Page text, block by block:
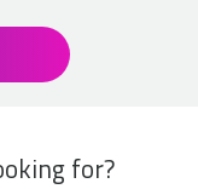
for?